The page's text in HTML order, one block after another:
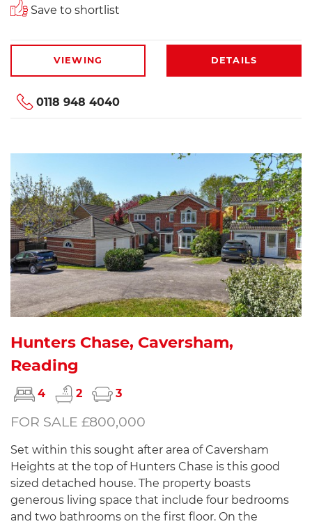
Save to shortlist
VIEWING DETAILS
0118 948 4040
Hunters Chase, Caversham,
Reading
4 2 3
FOR SALE £800,000
Set within this sought after area of Caversham
Heights at the top of Hunters Chase is this good
sized detached house. The property boasts
generous living space that include four bedrooms
and two bathrooms on the first floor. On the